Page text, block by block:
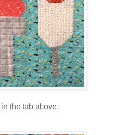
in the tab above.